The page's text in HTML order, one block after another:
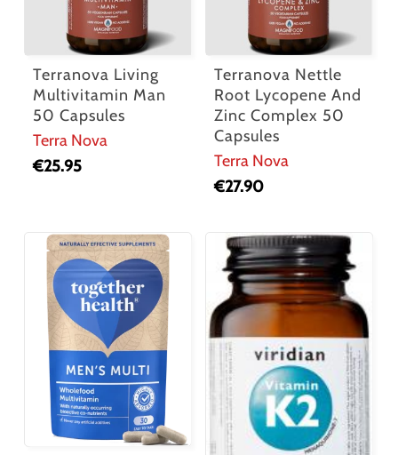
Terranova Living
Multivitamin Man
50 Capsules
Terra Nova
€25.95
Terranova Nettle
Root Lycopene And
Zinc Complex 50
Capsules
Terra Nova
€27.90